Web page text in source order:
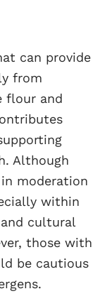
can provide
from
flour and
Although
moderation
within
cultural
those with
be cautious